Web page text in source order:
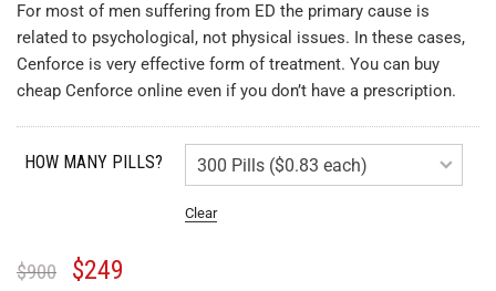
For most of men suffering from ED the primary cause is
related to psychological, not physical issues. In these cases,
Cenforce is very effective form of treatment. You can buy
cheap Cenforce online even if you don’t have a prescription.
HOW MANY PILLS?
Clear
$900 $249